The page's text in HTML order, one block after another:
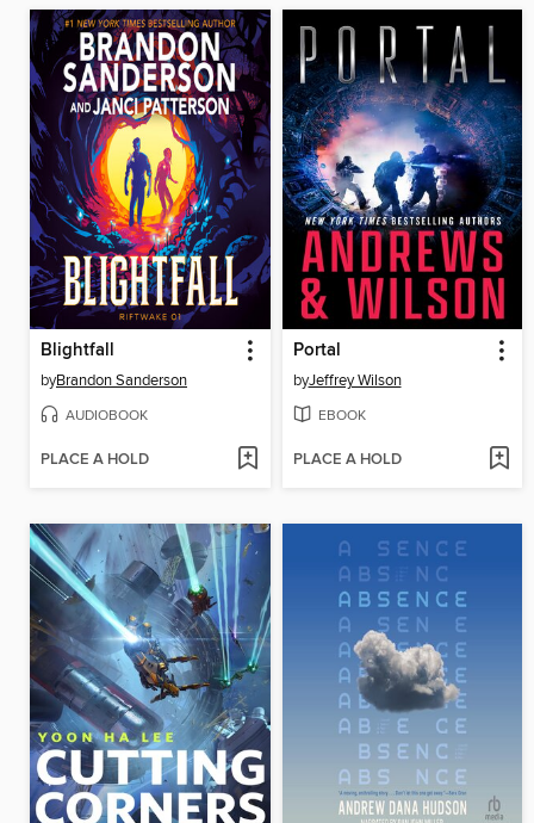
Blightfall
byBrandon Sanderson
AUDIOBOOK
PLACE A HOLD
Portal
byJeffrey Wilson
EBOOK
PLACE A HOLD